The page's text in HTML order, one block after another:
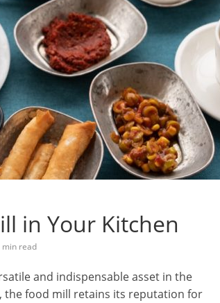
in Your Kitchen
min read
and indispensable asset in the
the food mill retains its reputation for